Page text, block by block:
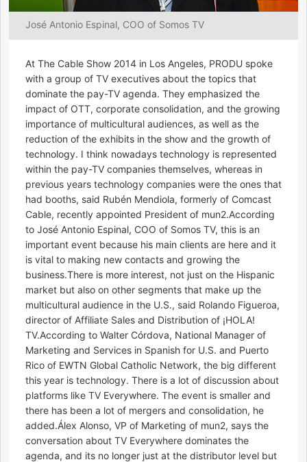
José Antonio Espinal, COO of Somos TV
At The Cable Show 2014 in Los Angeles, PRODU spoke
with a group of TV executives about the topics that
dominate the pay-TV agenda. They emphasized the
impact of OTT, corporate consolidation, and the growing
importance of multicultural audiences, as well as the
reduction of the exhibits in the show and the growth of
technology. I think nowadays technology is represented
within the pay-TV companies themselves, whereas in
previous years technology companies were the ones that
had booths, said Rubén Mendiola, formerly of Comcast
Cable, recently appointed President of mun2.According
to José Antonio Espinal, COO of Somos TV, this is an
important event because his main clients are here and it
is vital to making new contacts and growing the
business.There is more interest, not just on the Hispanic
market but also on other segments that make up the
multicultural audience in the U.S., said Rolando Figueroa,
director of Affiliate Sales and Distribution of ¡HOLA!
TV.According to Walter Córdova, National Manager of
Marketing and Services in Spanish for U.S. and Puerto
Rico of EWTN Global Catholic Network, the big different
this year is technology. There is a lot of discussion about
platforms like TV Everywhere. The event is smaller and
there has been a lot of mergers and consolidation, he
added.Álex Alonso, VP of Marketing of mun2, says the
conversation about TV Everywhere dominates the
agenda, and its no longer just at the distributor level but